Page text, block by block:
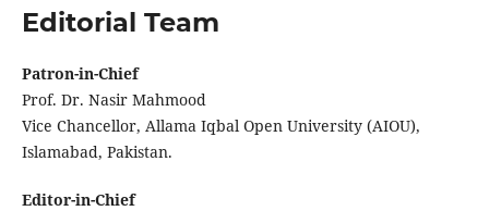
Editorial Team
Patron-in-Chief
Prof. Dr. Nasir Mahmood
Vice Chancellor, Allama Iqbal Open University (AIOU),
Islamabad, Pakistan.
Editor-in-Chief